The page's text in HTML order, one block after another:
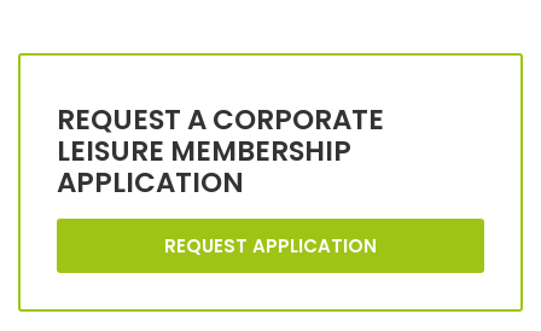
REQUEST A CORPORATE
LEISURE MEMBERSHIP
APPLICATION
REQUEST APPLICATION